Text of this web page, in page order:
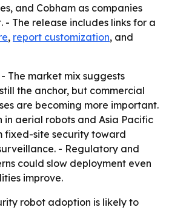
and Cobham as companies
- The release includes links for a
, report customization, and
- The market mix suggests
the anchor, but commercial
are becoming more important.
in aerial robots and Asia Pacific
fixed-site security toward
- Regulatory and
could slow deployment even
improve.
robot adoption is likely to